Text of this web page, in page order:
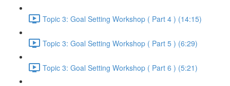
Topic 3: Goal Setting Workshop ( Part 4 ) (14:15)
Topic 3: Goal Setting Workshop ( Part 5 ) (6:29)
Topic 3: Goal Setting Workshop ( Part 6 ) (5:21)